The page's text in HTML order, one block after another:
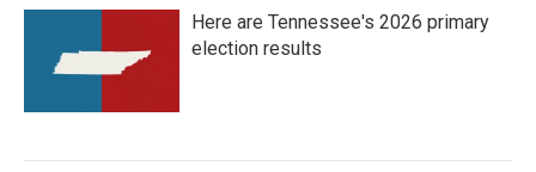
Here are Tennessee's 2026 primary
election results